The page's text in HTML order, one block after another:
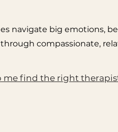
navigate big emotions,
compassionate,
me find the right